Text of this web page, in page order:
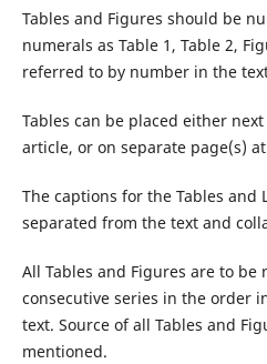
Tables and Figures should be
numerals as Table 1, Table 2,
referred to by number in the
Tables can be placed either
article, or on separate page(s)
The captions for the Tables and
separated from the text and
All Tables and Figures are to be
consecutive series in the order
text. Source of all Tables and
mentioned.